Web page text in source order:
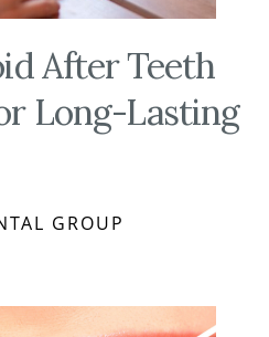
After Teeth
Long-Lasting
GROUP